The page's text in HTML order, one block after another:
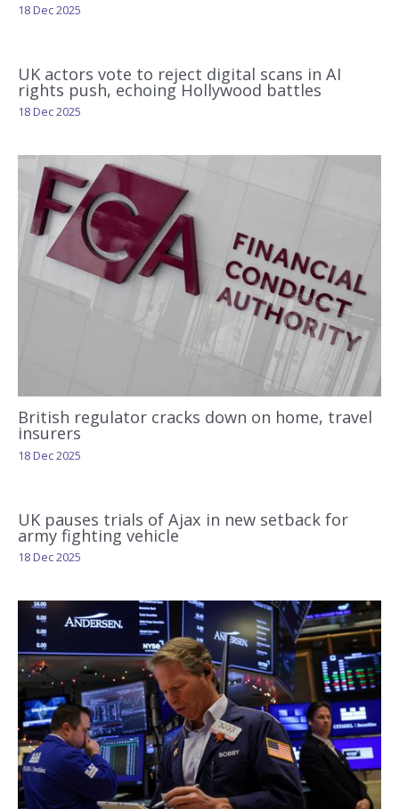
18 Dec 2025
UK actors vote to reject digital scans in AI
rights push, echoing Hollywood battles
18 Dec 2025
British regulator cracks down on home, travel
insurers
18 Dec 2025
UK pauses trials of Ajax in new setback for
army fighting vehicle
18 Dec 2025